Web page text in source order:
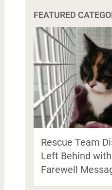
FEATURED
Rescue Team
Left Behind
Farewell